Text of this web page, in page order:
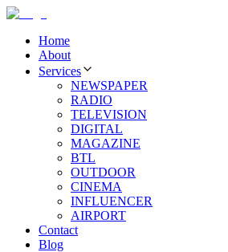
Home
About
Services
NEWSPAPER
RADIO
TELEVISION
DIGITAL
MAGAZINE
BTL
OUTDOOR
CINEMA
INFLUENCER
AIRPORT
Contact
Blog